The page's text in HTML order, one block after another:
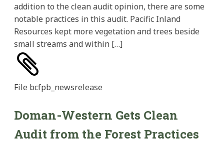
addition to the clean audit opinion, there are some
notable practices in this audit. Pacific Inland
Resources kept more vegetation and trees beside
small streams and within […]
File bcfpb_newsrelease
Doman-Western Gets Clean
Audit from the Forest Practices